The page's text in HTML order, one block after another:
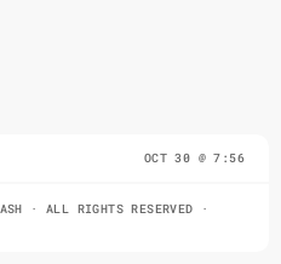
OCT 30 @ 7:56
· ALL RIGHTS RESERVED ·